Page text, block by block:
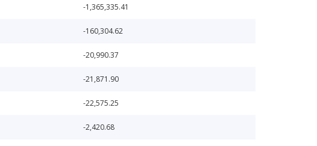
-1,365,335.41
-160,304.62
-20,990.37
-21,871.90
-22,575.25
-2,420.68